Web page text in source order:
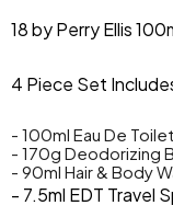
18 by Perry Ellis
4 Piece Set
- 100ml Eau De
- 170g Deodorizing
- 90ml Hair & Body
- 7.5ml EDT Travel